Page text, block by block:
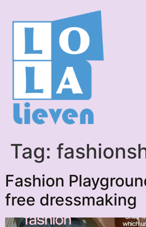
Tag:
Fashion
free dressmaking